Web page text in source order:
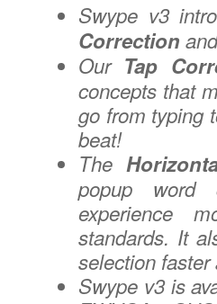
Swype v3
Correction
Our Tap
concepts that
go from typing
beat!
The
popup word
experience
standards. It
selection faster
Swype v3 is